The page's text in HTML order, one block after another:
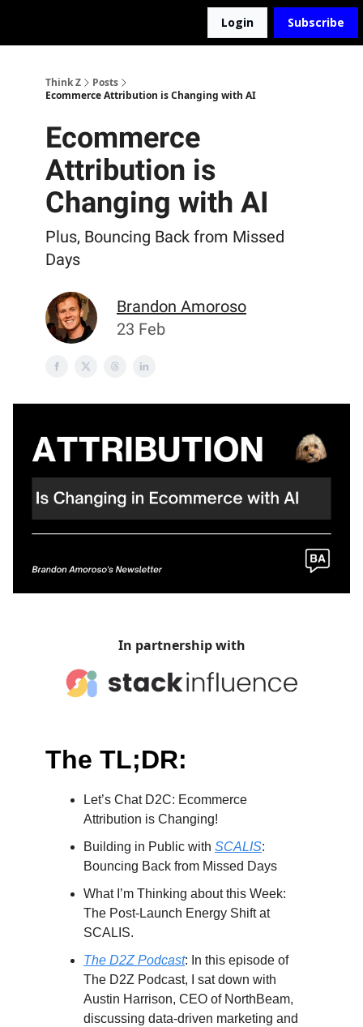
Login Subscribe
Think Z
Posts
Ecommerce Attribution is Changing with AI
Ecommerce
Attribution is
Changing with AI
Plus, Bouncing Back from Missed
Days
Brandon Amoroso
23 Feb
In partnership with
The TL;DR:
Let’s Chat D2C: Ecommerce
Attribution is Changing!
Building in Public with SCALIS:
Bouncing Back from Missed Days
What I’m Thinking about this Week:
The Post-Launch Energy Shift at
SCALIS.
The D2Z Podcast: In this episode of
The D2Z Podcast, I sat down with
Austin Harrison, CEO of NorthBeam,
discussing data-driven marketing and